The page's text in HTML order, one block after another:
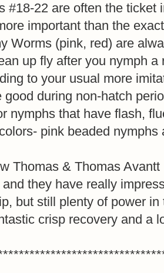
#18-22 are often the ticket
important than the
Worms (pink, red) are
up fly after you nymph a
to your usual more
good during non-hatch
nymphs that have flash,
pink beaded nymphs
Thomas & Thomas
and they have really
but still plenty of power
crisp recovery and a